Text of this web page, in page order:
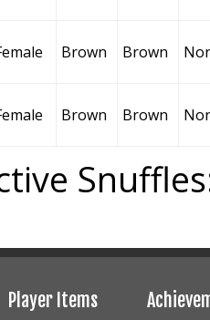
Brown Brown
Brown Brown
Player Items